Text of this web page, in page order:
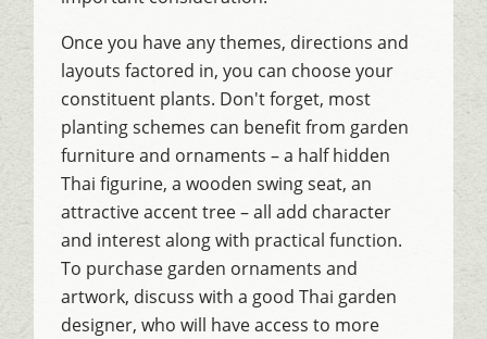
Once you have any themes, directions and
layouts factored in, you can choose your
constituent plants. Don't forget, most
planting schemes can benefit from garden
furniture and ornaments – a half hidden
Thai figurine, a wooden swing seat, an
attractive accent tree – all add character
and interest along with practical function.
To purchase garden ornaments and
artwork, discuss with a good Thai garden
designer, who will have access to more